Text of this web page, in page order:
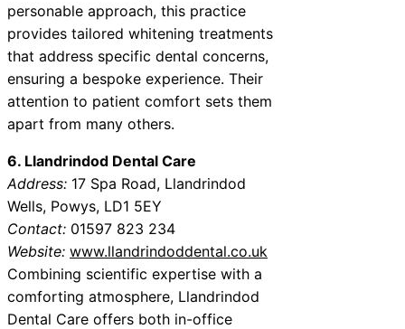
personable approach, this practice
provides tailored whitening treatments
that address specific dental concerns,
ensuring a bespoke experience. Their
attention to patient comfort sets them
apart from many others.
6. Llandrindod Dental Care
Address: 17 Spa Road, Llandrindod
Wells, Powys, LD1 5EY
Contact: 01597 823 234
Website: www.llandrindoddental.co.uk
Combining scientific expertise with a
comforting atmosphere, Llandrindod
Dental Care offers both in-office